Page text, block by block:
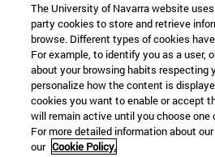
The University of Navarra website
party cookies to store and retrieve
browse. Different types of cookies
For example, to identify you as a user,
about your browsing habits respecting
personalize how the content is
cookies you want to enable or accept
will remain active until you choose
For more detailed information about
our Cookie Policy.